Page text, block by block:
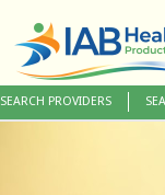
SEARCH PROVIDERS